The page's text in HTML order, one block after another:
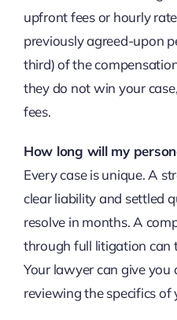
upfront fees or hourly
previously agreed-upon
third) of the
they do not win your
fees.
How long will my
Every case is unique. A
clear liability and settled
resolve in months. A
through full litigation can
Your lawyer can give
reviewing the specifics of